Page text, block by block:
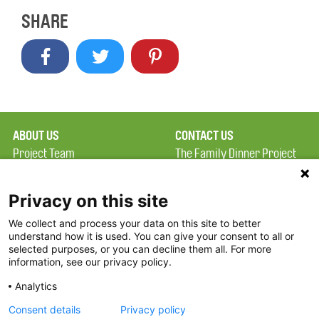
SHARE
ABOUT US
Project Team
Terms of Use
FAQ
FDP in the News
Partners
CONTACT US
The Family Dinner Project
Constitution Road
Boston, MA 02129
Privacy on this site
We collect and process your data on this site to better
understand how it is used. You can give your consent to all or
selected purposes, or you can decline them all. For more
information, see our privacy policy.
Analytics
Consent details
Privacy policy